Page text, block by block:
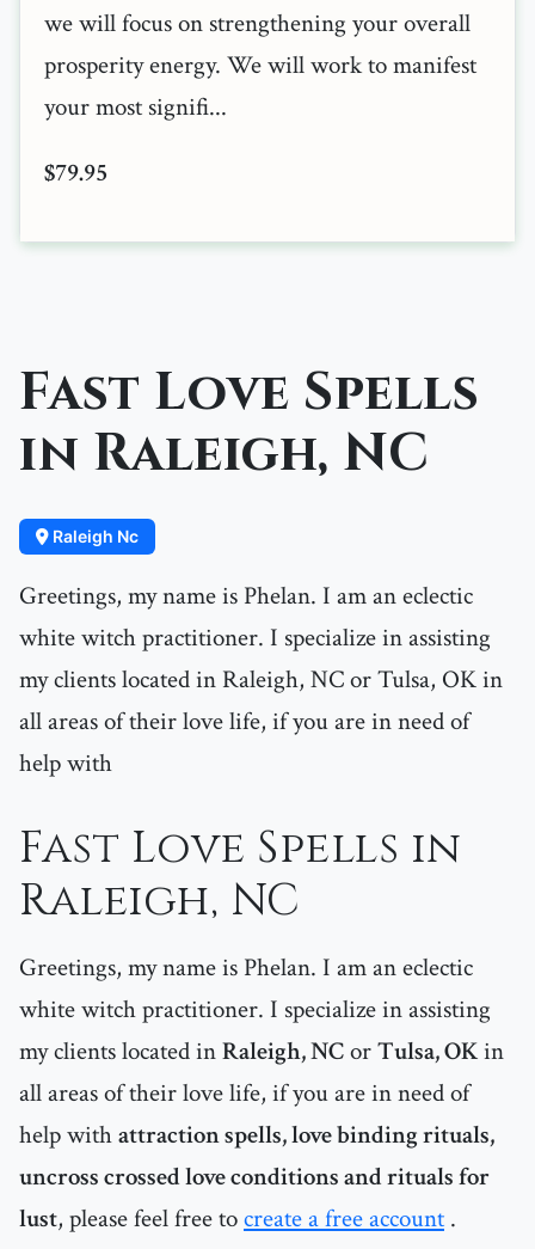
we will focus on strengthening your overall
prosperity energy. We will work to manifest
your most signifi...
$79.95
Fast Love Spells
in Raleigh, NC
Raleigh Nc
Greetings, my name is Phelan. I am an eclectic
white witch practitioner. I specialize in assisting
my clients located in Raleigh, NC or Tulsa, OK in
all areas of their love life, if you are in need of
help with
Fast Love Spells in
Raleigh, NC
Greetings, my name is Phelan. I am an eclectic
white witch practitioner. I specialize in assisting
my clients located inRaleigh, NCorTulsa, OKin
all areas of their love life, if you are in need of
help withattraction spells, love binding rituals,
uncross crossed love conditions and rituals for
lust, please feel free tocreate a free account .